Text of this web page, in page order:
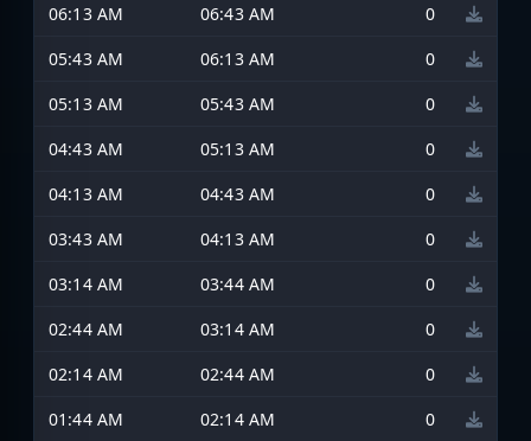
06:13 AM
06:43 AM
0
05:43 AM
06:13 AM
0
05:13 AM
05:43 AM
0
04:43 AM
05:13 AM
0
04:13 AM
04:43 AM
0
03:43 AM
04:13 AM
0
03:14 AM
03:44 AM
0
02:44 AM
03:14 AM
0
02:14 AM
02:44 AM
0
01:44 AM
02:14 AM 0